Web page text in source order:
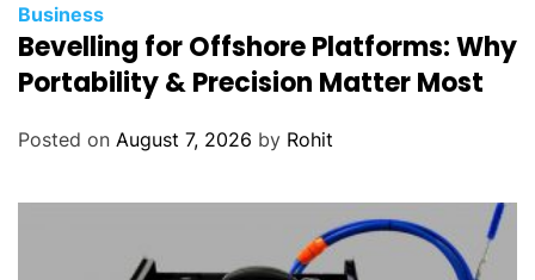
Business
Bevelling for Offshore Platforms: Why
Portability & Precision Matter Most
Posted on August 7, 2026 by Rohit